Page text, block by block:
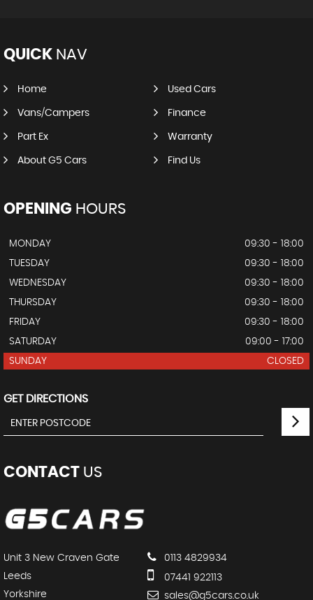
QUICK NAV
Home Used Cars
Vans/Campers Finance
Part Ex Warranty
About G5 Cars Find Us
OPENING HOURS
MONDAY
09:30 - 18:00
TUESDAY
09:30 - 18:00
WEDNESDAY
09:30 - 18:00
THURSDAY
09:30 - 18:00
FRIDAY
09:30 - 18:00
SATURDAY
09:00 - 17:00
SUNDAY
CLOSED
GET DIRECTIONS
CONTACT US
Unit 3 New Craven Gate
Leeds
Yorkshire
0113 4829934
07441 922113
sales@g5cars.co.uk